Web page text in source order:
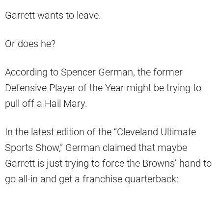
Garrett wants to leave.
Or does he?
According to Spencer German, the former
Defensive Player of the Year might be trying to
pull off a Hail Mary.
In the latest edition of the “Cleveland Ultimate
Sports Show,” German claimed that maybe
Garrett is just trying to force the Browns’ hand to
go all-in and get a franchise quarterback: